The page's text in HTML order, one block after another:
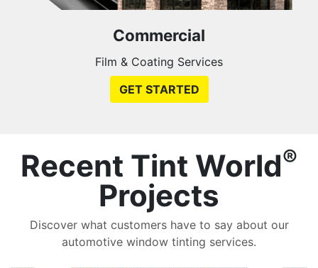
Commercial
Film & Coating Services
GET STARTED
Recent Tint World®
Projects
Discover what customers have to say about our
automotive window tinting services.